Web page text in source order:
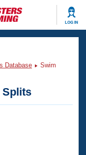
LOG IN
Database
Swim
Splits